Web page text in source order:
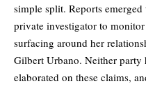
simple split. Reports
private investigator to
surfacing around her
Gilbert Urbano. Neither
elaborated on these claims,